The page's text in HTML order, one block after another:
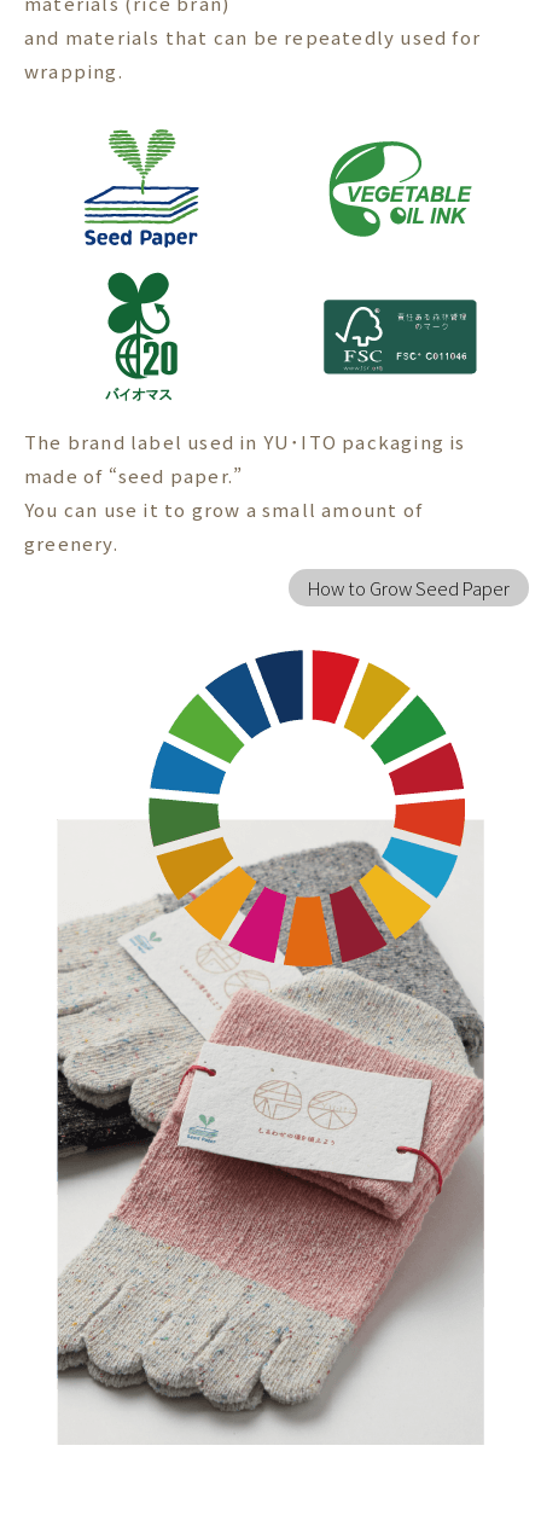
and materials that can be repeatedly used for
wrapping.
The brand label used in YU･ITO packaging is
made of “seed paper.”
You can use it to grow a small amount of
greenery.
How to Grow Seed Paper